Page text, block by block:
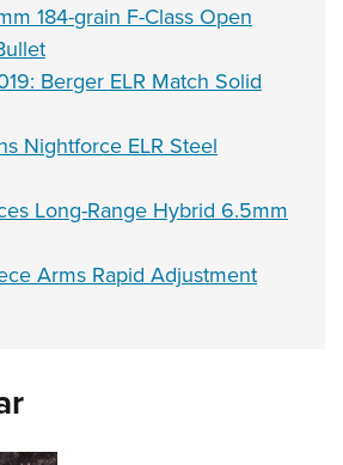
184-grain F-Class Open
Berger ELR Match Solid
Nightforce ELR Steel
Long-Range Hybrid 6.5mm
Arms Rapid Adjustment